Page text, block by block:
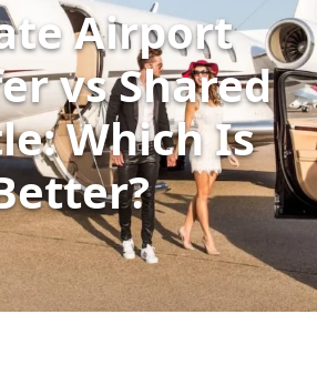
Airport
vs Shared
Which Is